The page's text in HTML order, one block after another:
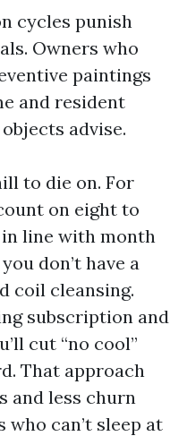
cycles punish
Owners who
paintings
and resident
advise.
to die on. For
on eight to
line with month
don’t have a
coil cleansing.
subscription and
cut “no cool”
That approach
and less churn
can’t sleep at